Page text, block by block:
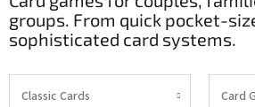
groups. From quick pocket-
sophisticated card systems.
Classic Cards Card